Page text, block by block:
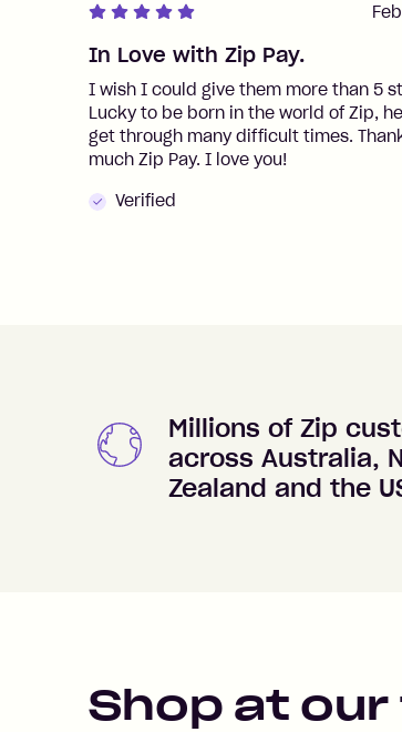
In Love with Zip Pay.
I wish I could give them more than 5
Lucky to be born in the world of Zip,
get through many difficult times.
much Zip Pay. I love you!
Verified
Millions of Zip
across Australia,
Zealand and the
Shop at